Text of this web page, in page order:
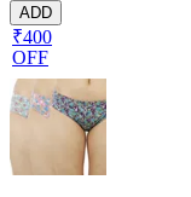
ADD
₹400
OFF